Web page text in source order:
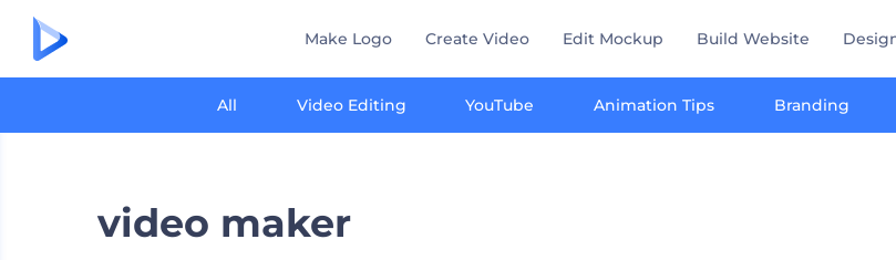
Make Logo Create Video Edit Mockup Build Website
All Video Editing YouTube Animation Tips Branding
video maker